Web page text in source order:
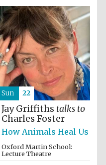
Founded 1884
Jay Griffiths talks to
Charles Foster
How Animals Heal Us
Oxford Martin School:
Lecture Theatre
Sun 22